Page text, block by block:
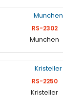
RS-2302
Munchen
RS-2250
Kristeller